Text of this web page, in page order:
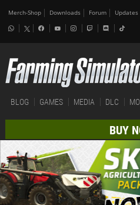
Merch-Shop Downloads Forum Updates
BLOG GAMES MEDIA DLC
BUY